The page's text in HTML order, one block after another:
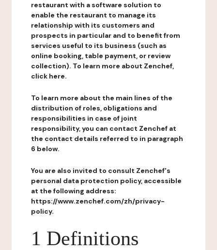
restaurant with a software solution to
enable the restaurant to manage its
relationship with its customers and
prospects in particular and to benefit from
services useful to its business (such as
online booking, table payment, or review
collection). To learn more about Zenchef,
click here.
To learn more about the main lines of the
distribution of roles, obligations and
responsibilities in case of joint
responsibility, you can contact Zenchef at
the contact details referred to in paragraph
6 below.
You are also invited to consult Zenchef's
personal data protection policy, accessible
at the following address:
https://www.zenchef.com/zh/privacy-
policy.
1 Definitions